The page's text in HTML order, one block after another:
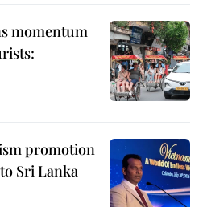
momentum
promotion
Sri Lanka